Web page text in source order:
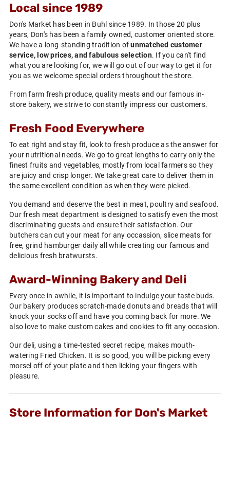
Local since 1989
Don's Market has been in Buhl since 1989. In those 20 plus
years, Don's has been a family owned, customer oriented store.
We have a long-standing tradition ofunmatched customer
service, low prices, and fabulous selection. If you can't find
what you are looking for, we will go out of our way to get it for
you as we welcome special orders throughout the store.
From farm fresh produce, quality meats and our famous in-
store bakery, we strive to constantly impress our customers.
Fresh Food Everywhere
To eat right and stay fit, look to fresh produce as the answer for
your nutritional needs. We go to great lengths to carry only the
finest fruits and vegetables, mostly from local farmers so they
are juicy and crisp longer. We take great care to deliver them in
the same excellent condition as when they were picked.
You demand and deserve the best in meat, poultry and seafood.
Our fresh meat department is designed to satisfy even the most
discriminating guests and ensure their satisfaction. Our
butchers can cut your meat for any occassion, slice meats for
free, grind hamburger daily all while creating our famous and
delicious fresh bratwursts.
Award-Winning Bakery and Deli
Every once in awhile, it is important to indulge your taste buds.
Our bakery produces scratch-made donuts and breads that will
knock your socks off and have you coming back for more. We
also love to make custom cakes and cookies to fit any occasion.
Our deli, using a time-tested secret recipe, makes mouth-
watering Fried Chicken. It is so good, you will be picking every
morsel off of your plate and then licking your fingers with
pleasure.
Store Information for Don's Market